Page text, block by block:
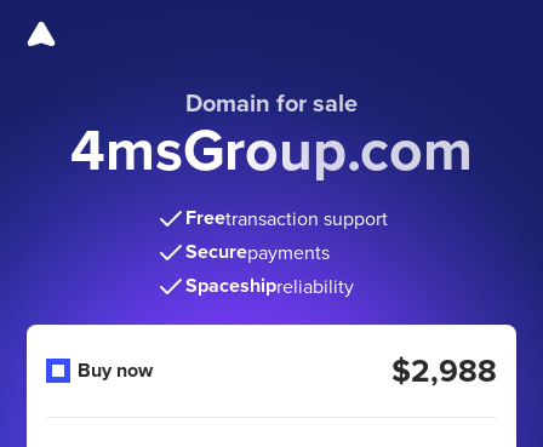
Domain for sale
4msGroup.com
Freetransaction support
Securepayments
Spaceshipreliability
Buy now $2,988